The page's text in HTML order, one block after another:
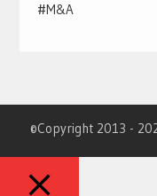
#M&A
©Copyright 2013 -